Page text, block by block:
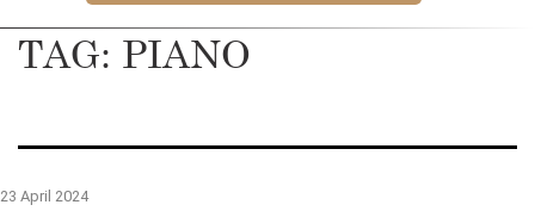
TAG: PIANO
23 April 2024